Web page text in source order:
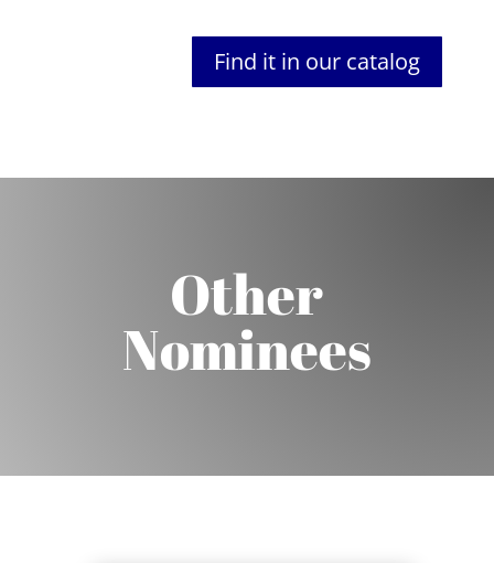
Find it in our catalog
Other
Nominees